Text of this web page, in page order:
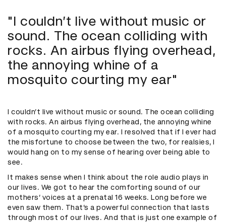
"I couldn’t live without music or
sound. The ocean colliding with
rocks. An airbus flying overhead,
the annoying whine of a
mosquito courting my ear"
I couldn’t live without music or sound. The ocean colliding
with rocks. An airbus flying overhead, the annoying whine
of a mosquito courting my ear. I resolved that if I ever had
the misfortune to choose between the two, for realsies, I
would hang on to my sense of hearing over being able to
see.
It makes sense when I think about the role audio plays in
our lives. We got to hear the comforting sound of our
mothers’ voices at a prenatal 16 weeks. Long before we
even saw them. That’s a powerful connection that lasts
through most of our lives. And that is just one example of